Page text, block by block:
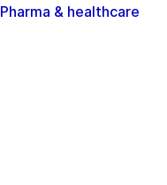
Pharma & healthcare